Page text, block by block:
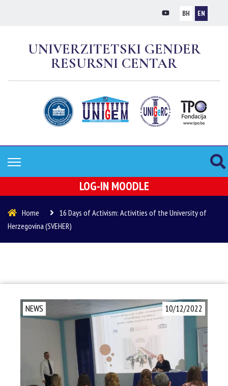
BH EN
UNIVERZITETSKI GENDER
RESURSNI CENTAR
LOG-IN MOODLE
Home
16 Days of Activism: Activities of the University of
Herzegovina (SVEHER)
10/12/2022
NEWS